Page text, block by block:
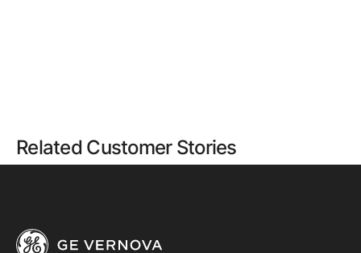
Related Customer Stories